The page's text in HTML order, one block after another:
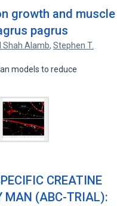
growth and muscle
pagrus
Shah Alamb,Stephen T.
models to reduce
CREATINE
MAN (ABC-TRIAL):